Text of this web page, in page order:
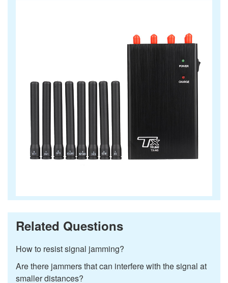
Related Questions
How to resist signal jamming?
Are there jammers that can interfere with the signal at
smaller distances?